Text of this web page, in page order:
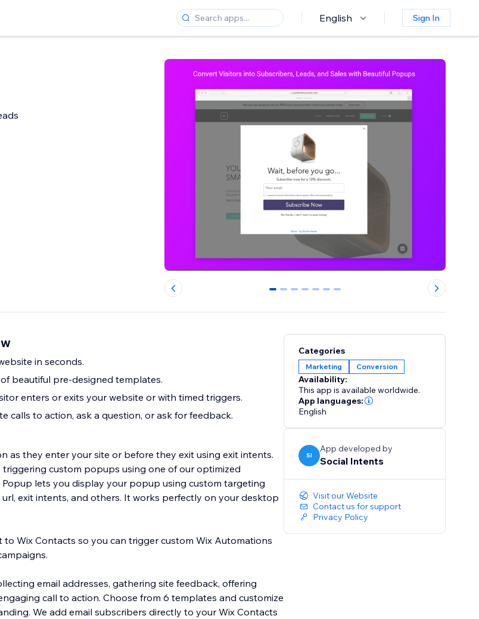
English Sign In
0 1 2 3 4 5 6
in seconds.
beautiful pre-designed templates.
enters or exits your website or with timed triggers.
calls to action, ask a question, or ask for feedback.
as they enter your site or before they exit using exit intents.
custom popups using one of our optimized
lets you display your popup using custom targeting
It works perfectly on your desktop
Wix Contacts so you can trigger custom Wix Automations
email addresses, gathering site feedback, offering
from 6 templates and customize
Wix Contacts
Categories
Marketing Conversion
Availability:
This app is available worldwide.
App languages:
English
SI
App developed by
Social Intents
Visit our Website
Contact us for support
Privacy Policy